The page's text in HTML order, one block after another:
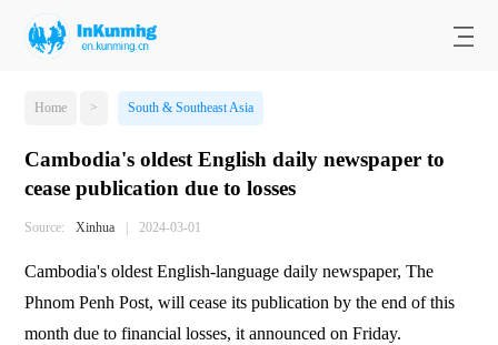
Home > South & Southeast Asia
Cambodia's oldest English daily newspaper to
cease publication due to losses
Source: Xinhua | 2024-03-01
Cambodia's oldest English-language daily newspaper, The
Phnom Penh Post, will cease its publication by the end of this
month due to financial losses, it announced on Friday.